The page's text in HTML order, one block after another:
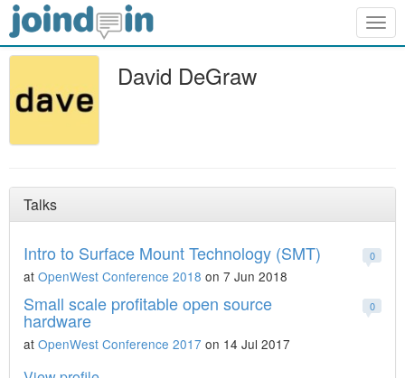
David DeGraw
Talks
0
Intro to Surface Mount Technology (SMT)
at OpenWest Conference 2018 on 7 Jun 2018
0
Small scale profitable open source
hardware
at OpenWest Conference 2017 on 14 Jul 2017